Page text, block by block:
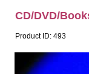
CD/DVD/
Product ID: 493